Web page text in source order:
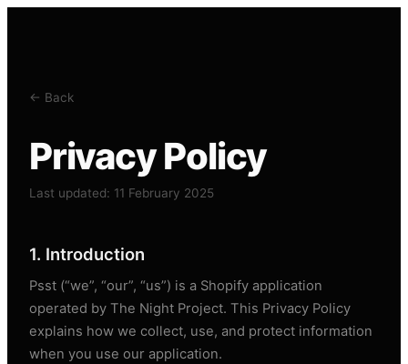
← Back
Privacy Policy
Last updated: 11 February 2025
1. Introduction
Psst (“we”, “our”, “us”) is a Shopify application
operated by The Night Project. This Privacy Policy
explains how we collect, use, and protect information
when you use our application.